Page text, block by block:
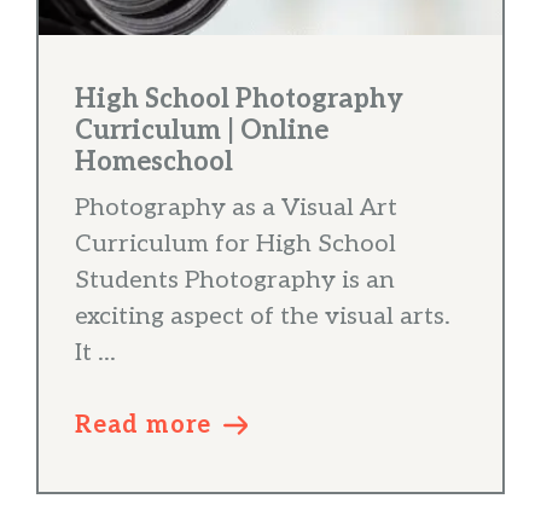
High School Photography
Curriculum | Online
Homeschool
Photography as a Visual Art
Curriculum for High School
Students Photography is an
exciting aspect of the visual arts.
It ...
Read more